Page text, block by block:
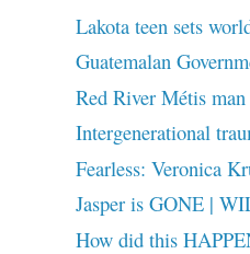
Lakota teen sets
Guatemalan
Red River Métis
Intergenerational
Fearless: Veronica
Jasper is GONE |
How did this